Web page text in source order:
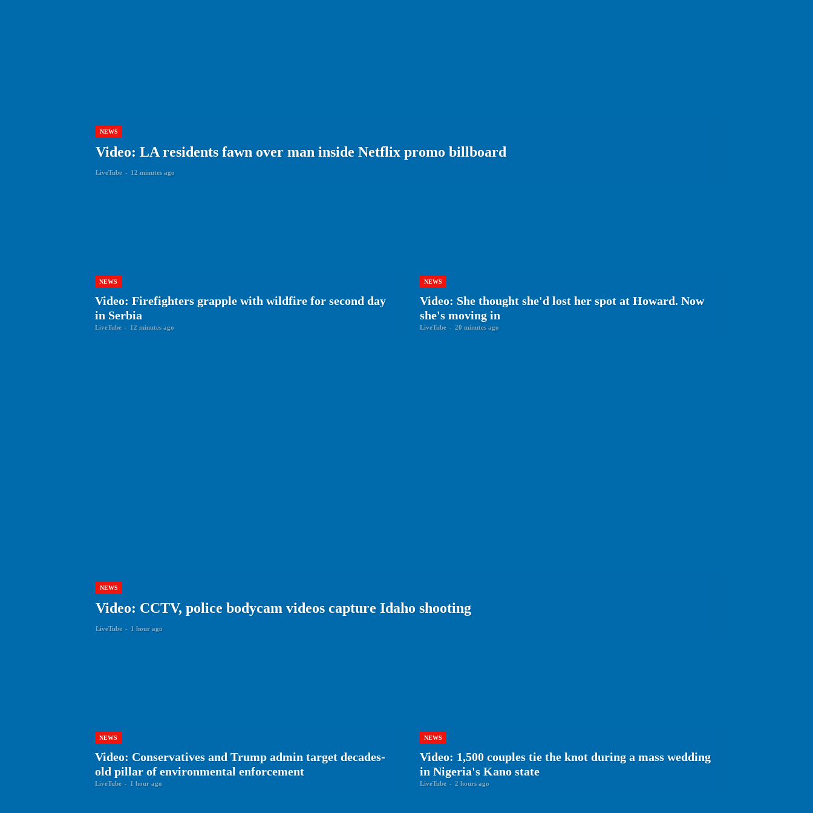
NEWS
Video: LA residents fawn over man inside Netflix promo billboard
LiveTube - 12 minutes ago
NEWS
Video: Firefighters grapple with wildfire for second day
in Serbia
LiveTube - 12 minutes ago
NEWS
Video: She thought she'd lost her spot at Howard. Now
she's moving in
LiveTube - 20 minutes ago
NEWS
Video: CCTV, police bodycam videos capture Idaho shooting
LiveTube - 1 hour ago
NEWS
Video: Conservatives and Trump admin target decades-
old pillar of environmental enforcement
LiveTube - 1 hour ago
NEWS
Video: 1,500 couples tie the knot during a mass wedding
in Nigeria's Kano state
LiveTube - 2 hours ago